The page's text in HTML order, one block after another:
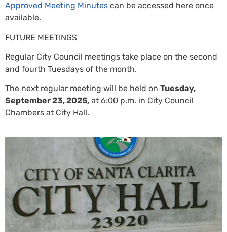
Approved Meeting Minutes can be accessed here once
available.
FUTURE MEETINGS
Regular City Council meetings take place on the second
and fourth Tuesdays of the month.
The next regular meeting will be held on Tuesday,
September 23, 2025, at 6:00 p.m. in City Council
Chambers at City Hall.